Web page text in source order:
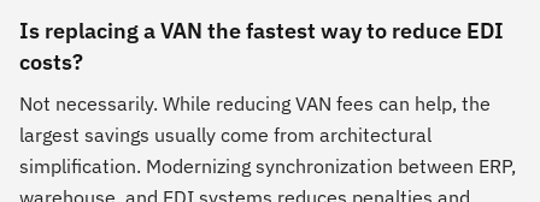
Is replacing a VAN the fastest way to reduce EDI
costs?
Not necessarily. While reducing VAN fees can help, the
largest savings usually come from architectural
simplification. Modernizing synchronization between ERP,